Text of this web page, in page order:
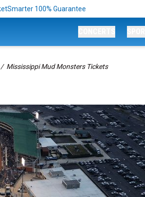
100% Guarantee
Mississippi Mud Monsters Tickets